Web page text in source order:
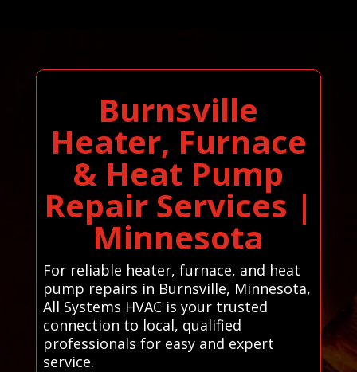
Burnsville
Heater, Furnace
& Heat Pump
Repair Services |
Minnesota
For reliable heater, furnace, and heat
pump repairs in Burnsville, Minnesota,
All Systems HVAC is your trusted
connection to local, qualified
professionals for easy and expert
service.